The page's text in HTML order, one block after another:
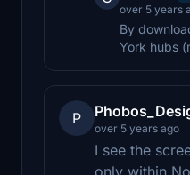
over 5 years
By
York hubs
P
over 5 years ago
I see the
only within